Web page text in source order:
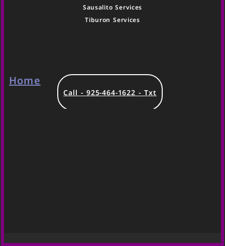
Sausalito Services
Tiburon Services
Home
Call - 925-464-1622 - Txt